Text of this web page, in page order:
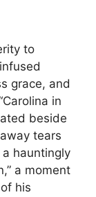
to
grace, and
in
beside
tears
hauntingly
a moment
his